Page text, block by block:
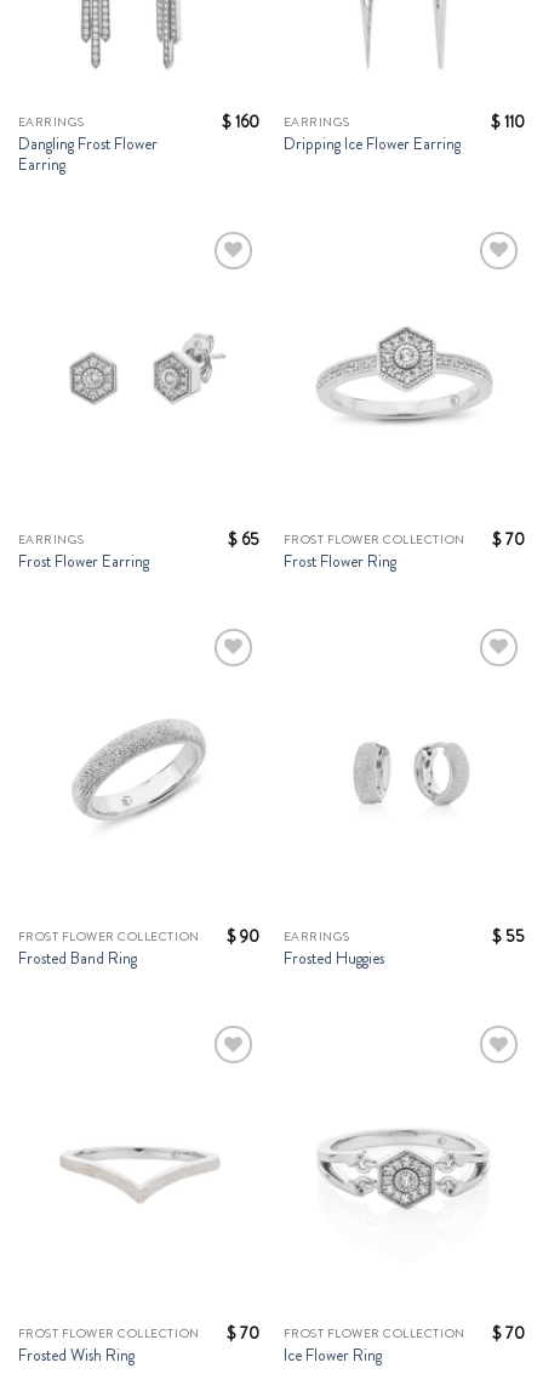
EARRINGS
Dangling Frost Flower
Earring
$160 EARRINGS
Dripping Ice Flower Earring
$110
EARRINGS
Frost Flower Earring
$ 65 FROST FLOWER COLLECTION
Frost Flower Ring
$70
FROST FLOWER COLLECTION
Frosted Band Ring
$90 EARRINGS
Frosted Huggies
$ 55
FROST FLOWER COLLECTION
Frosted Wish Ring
$70 FROST FLOWER COLLECTION
Ice Flower Ring
$70